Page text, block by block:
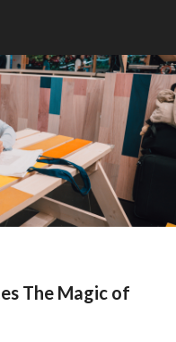
The Magic of